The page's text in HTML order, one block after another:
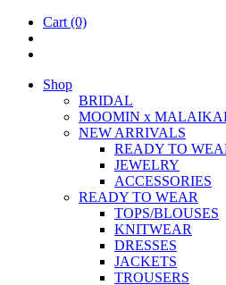
Cart (0)
Shop
BRIDAL
MOOM­IN x
NEW ARRIVALS
READY TO
JEW­ELRY
ACCESSOR­IES
READY TO WEAR
TOPS/BLOUSES
KNIT­WEAR
DRESSES
JACK­ETS
TROUSERS